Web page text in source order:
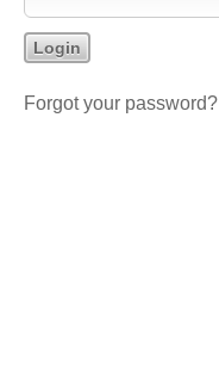
Forgot your password?